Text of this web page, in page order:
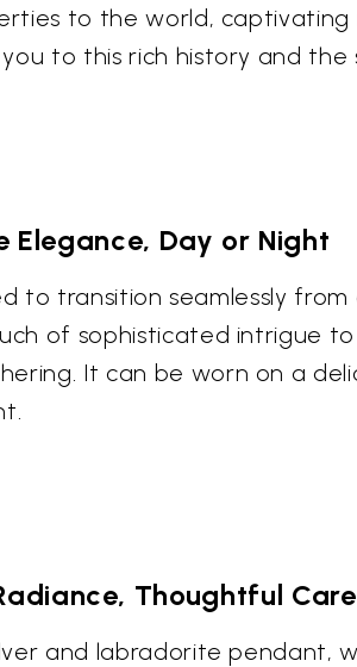
to the world, captivating
to this rich history and the
Elegance, Day or Night
to transition seamlessly
of sophisticated intrigue
It can be worn on a
Thoughtful Care
and labradorite pendant,